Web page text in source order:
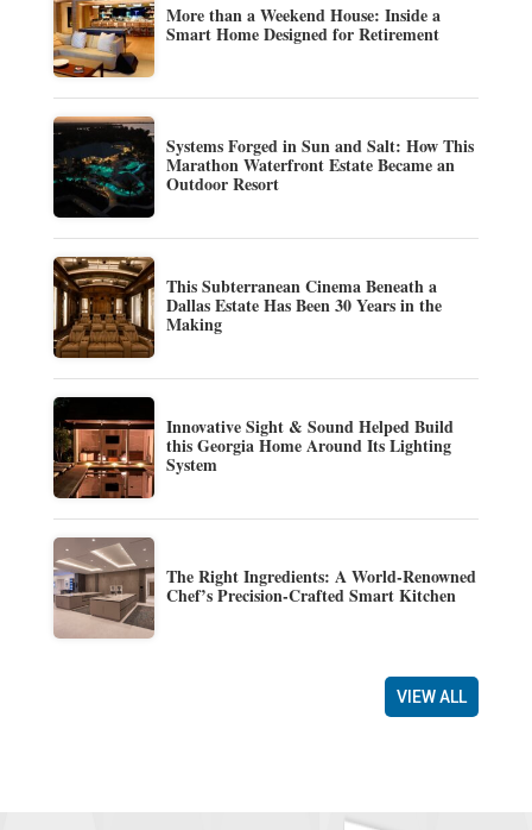
More than a Weekend House: Inside a
Smart Home Designed for Retirement
Systems Forged in Sun and Salt: How This
Marathon Waterfront Estate Became an
Outdoor Resort
This Subterranean Cinema Beneath a
Dallas Estate Has Been 30 Years in the
Making
Innovative Sight & Sound Helped Build
this Georgia Home Around Its Lighting
System
The Right Ingredients: A World-Renowned
Chef’s Precision-Crafted Smart Kitchen
VIEW ALL